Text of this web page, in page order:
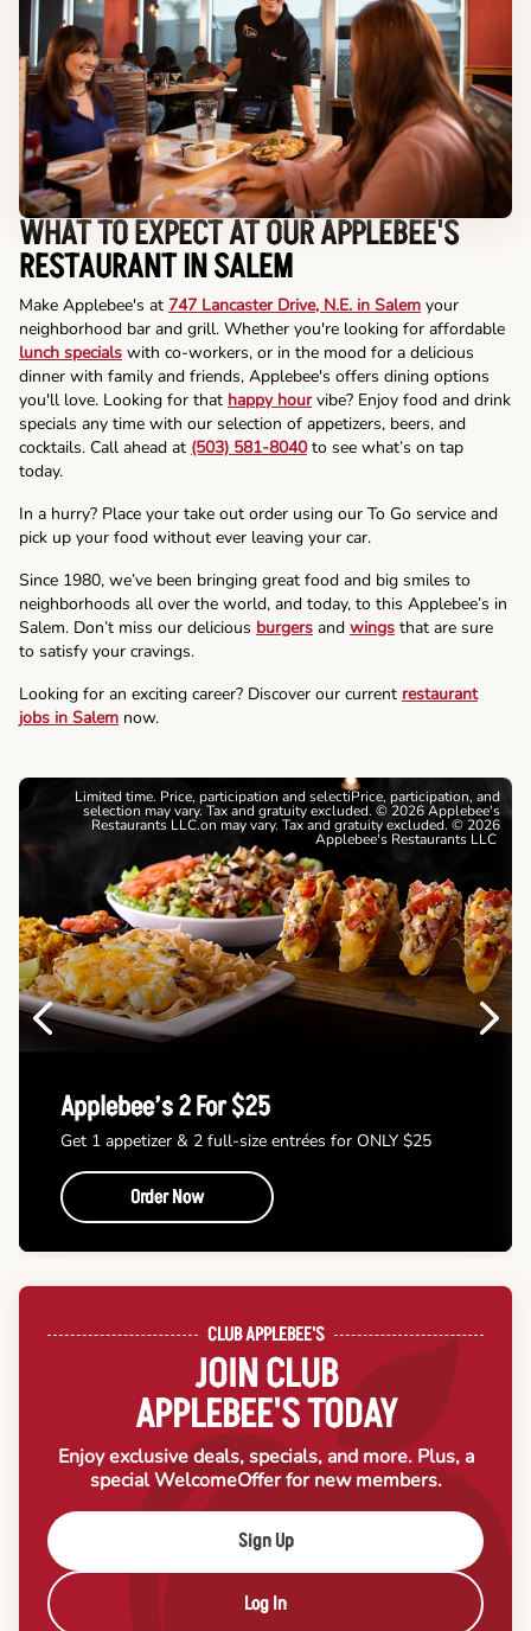
WHAT TO EXPECT AT OUR APPLEBEE'S
RESTAURANT IN SALEM
Make Applebee's at 747 Lancaster Drive, N.E. in Salem your
neighborhood bar and grill. Whether you're looking for affordable
lunch specials with co-workers, or in the mood for a delicious
dinner with family and friends, Applebee's offers dining options
you'll love. Looking for that happy hourvibe? Enjoy food and drink
specials any time with our selection of appetizers, beers, and
cocktails. Call ahead at (503) 581-8040to see what’s on tap
today.
In a hurry? Place your take out order using our To Go service and
pick up your food without ever leaving your car.
Since 1980, we’ve been bringing great food and big smiles to
neighborhoods all over the world, and today, to this Applebee’s in
Salem. Don’t miss our delicious burgers and wings that are sure
to satisfy your cravings.
Looking for an exciting career? Discover our current restaurant
jobs in Salem now.
Previous
Limited time. Price, participation and selectiPrice, participation, and
selection may vary. Tax and gratuity excluded. © 2026 Applebee's
Restaurants LLC.on may vary. Tax and gratuity excluded. © 2026
Applebee's Restaurants LLC
Applebee’s 2 For $25
Get 1 appetizer & 2 full-size entrées for ONLY $25
Order Now
Next
CLUB APPLEBEE'S
JOIN CLUB
APPLEBEE'S TODAY
Enjoy exclusive deals, specials, and more. Plus, a
special WelcomeOffer for new members.
Sign Up
Log In